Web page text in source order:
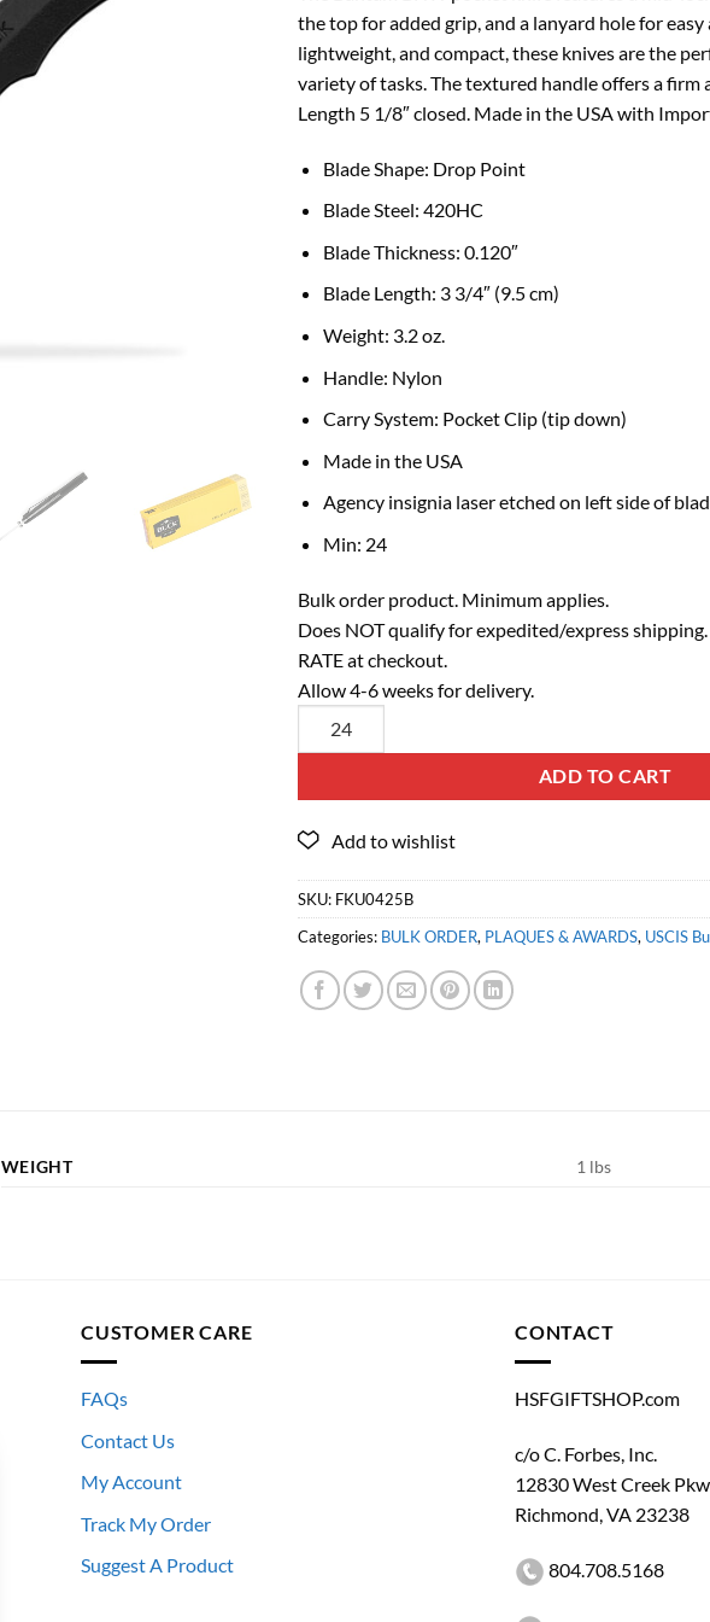
the top for added grip, and a lanyard hole for
lightweight, and compact, these knives are the
variety of tasks. The textured handle offers a firm
Length 5 1/8″ closed. Made in the USA with
Blade Shape: Drop Point
Blade Steel: 420HC
Blade Thickness: 0.120″
Blade Length: 3 3/4″ (9.5 cm)
Weight: 3.2 oz.
Handle: Nylon
Carry System: Pocket Clip (tip down)
Made in the USA
Agency insignia laser etched on left side of
Min: 24
Bulk order product. Minimum applies.
Does NOT qualify for expedited/express
RATE at checkout.
Allow 4-6 weeks for delivery.
ADD TO CART
SKU: FKU0425B
Categories: BULK ORDER, PLAQUES & AWARDS, USCIS
WEIGHT 1 lbs
CUSTOMER CARE
FAQs
Contact Us
My Account
Track My Order
Suggest A Product
CONTACT
HSFGIFTSHOP.com
c/o C. Forbes, Inc.
12830 West Creek
Richmond, VA 23238
804.708.5168